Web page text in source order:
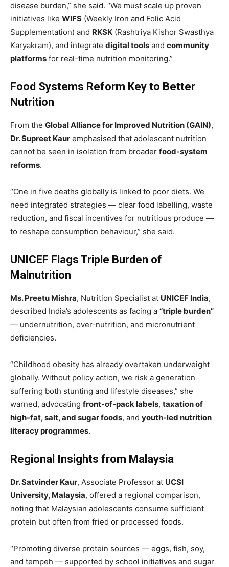
disease burden,” she said. “We must scale up proven
initiatives like WIFS (Weekly Iron and Folic Acid
Supplementation) and RKSK (Rashtriya Kishor Swasthya
Karyakram), and integrate digital tools and community
platforms for real-time nutrition monitoring.”
Food Systems Reform Key to Better
Nutrition
From the Global Alliance for Improved Nutrition (GAIN),
Dr. Supreet Kaur emphasised that adolescent nutrition
cannot be seen in isolation from broader food-system
reforms.
“One in five deaths globally is linked to poor diets. We
need integrated strategies — clear food labelling, waste
reduction, and fiscal incentives for nutritious produce —
to reshape consumption behaviour,” she said.
UNICEF Flags Triple Burden of
Malnutrition
Ms. Preetu Mishra, Nutrition Specialist at UNICEF India,
described India’s adolescents as facing a “triple burden”
— undernutrition, over-nutrition, and micronutrient
deficiencies.
“Childhood obesity has already overtaken underweight
globally. Without policy action, we risk a generation
suffering both stunting and lifestyle diseases,” she
warned, advocating front-of-pack labels, taxation of
high-fat, salt, and sugar foods, and youth-led nutrition
literacy programmes.
Regional Insights from Malaysia
Dr. Satvinder Kaur, Associate Professor at UCSI
University, Malaysia, offered a regional comparison,
noting that Malaysian adolescents consume sufficient
protein but often from fried or processed foods.
“Promoting diverse protein sources — eggs, fish, soy,
and tempeh — supported by school initiatives and sugar